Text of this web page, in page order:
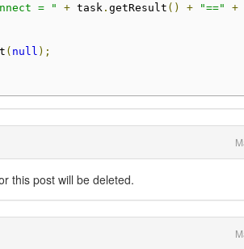
= " + task . getResult () + "==" +
( null );
this post will be deleted.